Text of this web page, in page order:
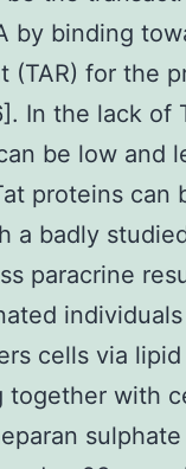
by binding
(TAR) for the
In the lack of
be low and
proteins can
a badly
paracrine
cells via
with